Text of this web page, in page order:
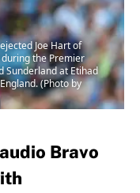
Joe Hart of
the Premier
Sunderland at Etihad
(Photo by
Bravo